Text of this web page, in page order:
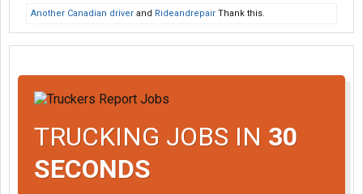
Another Canadian driver and Rideandrepair Thank this.
TRUCKING JOBS IN 30
SECONDS